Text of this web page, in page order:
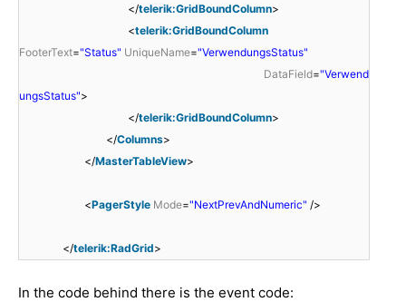
</telerik:GridBoundColumn>
<telerik:GridBoundColumn
FooterText="Status" UniqueName="VerwendungsStatus"
DataField="Verwend
ungsStatus">
</telerik:GridBoundColumn>
</Columns>
</MasterTableView>
<PagerStyle Mode="NextPrevAndNumeric" />
</telerik:RadGrid>
In the code behind there is the event code: